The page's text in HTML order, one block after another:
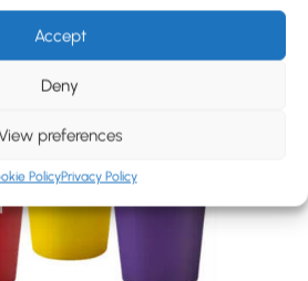
Accept
Deny
preferences
PolicyPrivacy Policy